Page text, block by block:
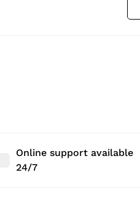
Online support available
24/7